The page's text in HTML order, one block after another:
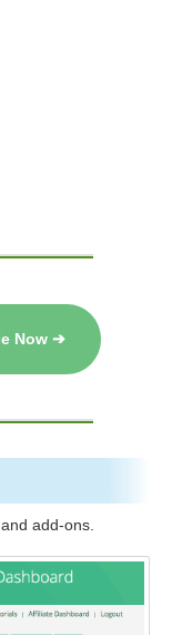
Now ➔
add-ons.